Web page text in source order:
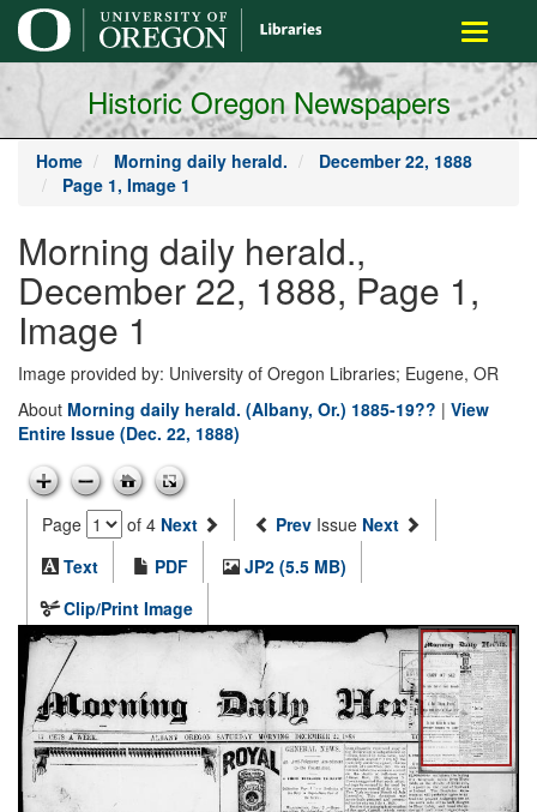
main
content
Toggle
Historic Oregon Newspapers
Home Morning daily herald.
December 22, 1888
Page 1, Image 1
Morning daily herald.,
December 22, 1888, Page 1,
Image 1
Image provided by: University of Oregon Libraries; Eugene, OR
About Morning daily herald. (Albany, Or.) 1885-19?? | View
Entire Issue (Dec. 22, 1888)
Page of 4 Next Prev Issue Next
Text
PDF
JP2 (5.5 MB)
Clip/Print Image